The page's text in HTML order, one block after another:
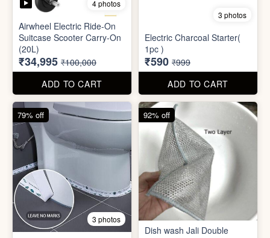
3 photos
Waterproof tape (1mtr)
₹42 ₹199
ADD TO CART
Dish wash Jali Double
Layer
₹8 ₹99
ADD TO CART
2 photos
67% off 92% off